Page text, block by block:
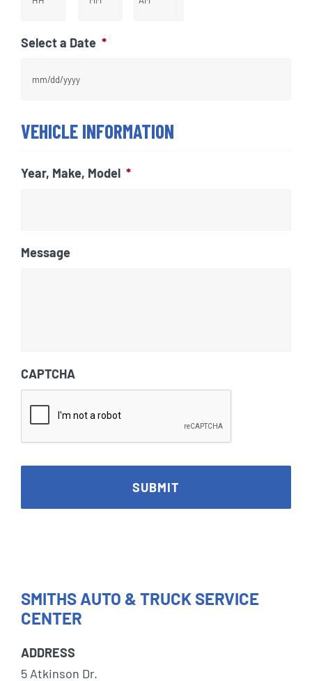
Select a Date *
slash
slash
VEHICLE INFORMATION
Year, Make, Model *
Message
CAPTCHA
SMITHS AUTO & TRUCK SERVICE
CENTER
ADDRESS
5 Atkinson Dr.